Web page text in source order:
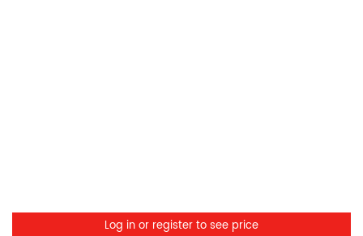
Log in or register to see price